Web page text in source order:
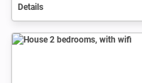
Details